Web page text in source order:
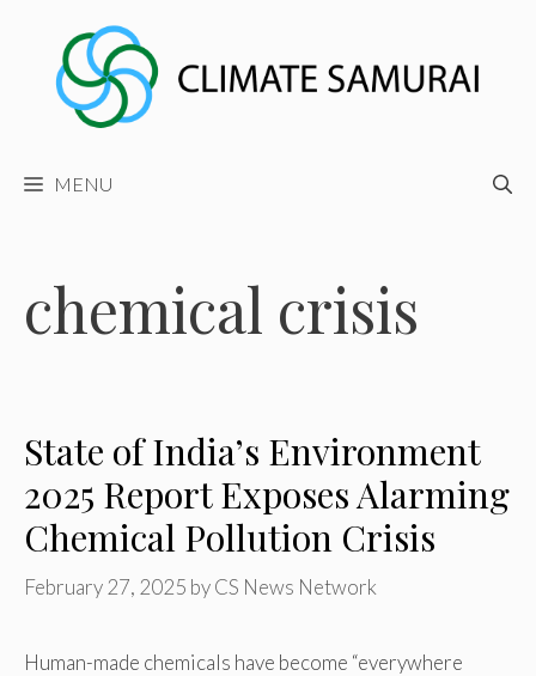
content
MENU
chemical crisis
State of India’s Environment
2025 Report Exposes Alarming
Chemical Pollution Crisis
February 27, 2025 byCS News Network
Human-made chemicals have become “everywhere